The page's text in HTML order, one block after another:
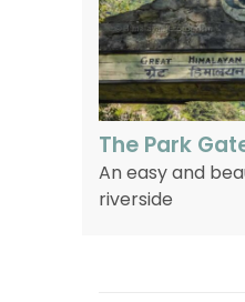
The Park
An easy and
riverside